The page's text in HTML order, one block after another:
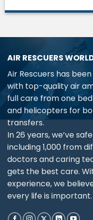
AIR RESCUERS
Air Rescuers has
with top-quality air
full care from one
and helicopters for
transfers.
In 26 years, we’ve
including 1,000 from
doctors and caring
gets the best care.
experience, we
every life is important.